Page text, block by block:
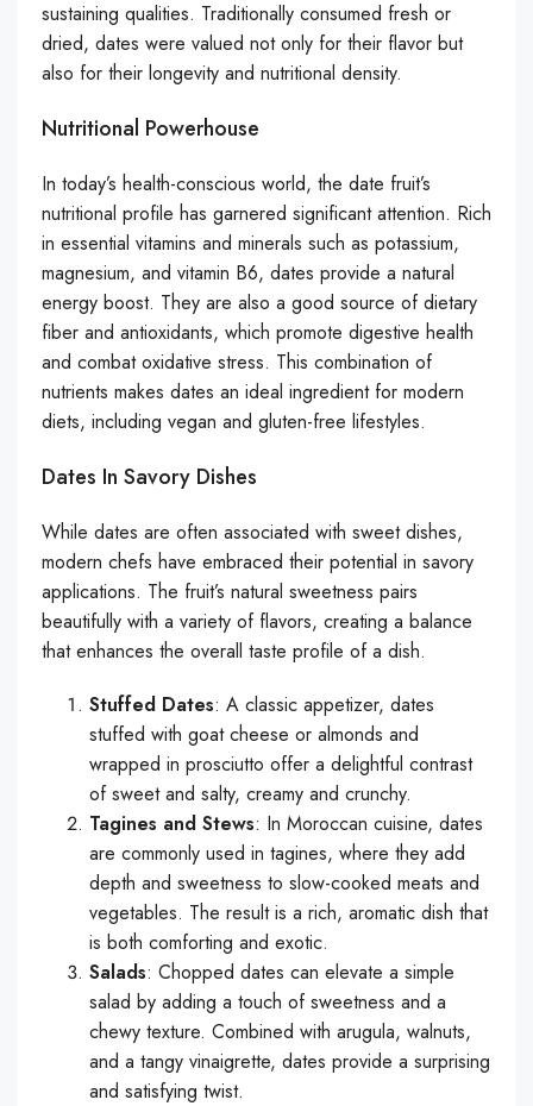
sustaining qualities. Traditionally consumed fresh or
dried, dates were valued not only for their flavor but
also for their longevity and nutritional density.
Nutritional Powerhouse
In today’s health-conscious world, the date fruit’s
nutritional profile has garnered significant attention. Rich
in essential vitamins and minerals such as potassium,
magnesium, and vitamin B6, dates provide a natural
energy boost. They are also a good source of dietary
fiber and antioxidants, which promote digestive health
and combat oxidative stress. This combination of
nutrients makes dates an ideal ingredient for modern
diets, including vegan and gluten-free lifestyles.
Dates In Savory Dishes
While dates are often associated with sweet dishes,
modern chefs have embraced their potential in savory
applications. The fruit’s natural sweetness pairs
beautifully with a variety of flavors, creating a balance
that enhances the overall taste profile of a dish.
Stuffed Dates: A classic appetizer, dates
stuffed with goat cheese or almonds and
wrapped in prosciutto offer a delightful contrast
of sweet and salty, creamy and crunchy.
Tagines and Stews: In Moroccan cuisine, dates
are commonly used in tagines, where they add
depth and sweetness to slow-cooked meats and
vegetables. The result is a rich, aromatic dish that
is both comforting and exotic.
Salads: Chopped dates can elevate a simple
salad by adding a touch of sweetness and a
chewy texture. Combined with arugula, walnuts,
and a tangy vinaigrette, dates provide a surprising
and satisfying twist.